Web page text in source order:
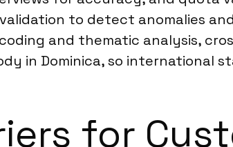
to detect anomalies
and thematic analysis,
in Dominica, so international
for